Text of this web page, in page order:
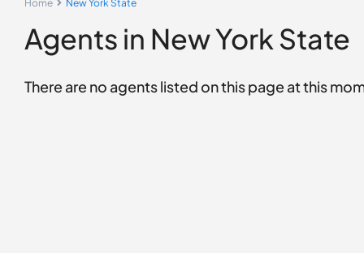
Home New York State
Agents in New York State
There are no agents listed on this page at this